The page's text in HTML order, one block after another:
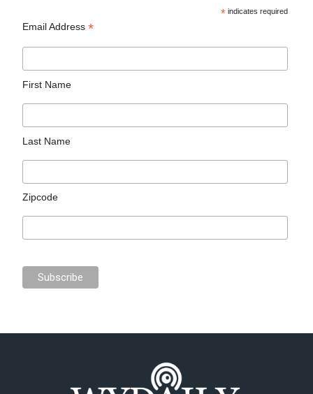
* indicates required
Email Address*
First Name
Last Name
Zipcode